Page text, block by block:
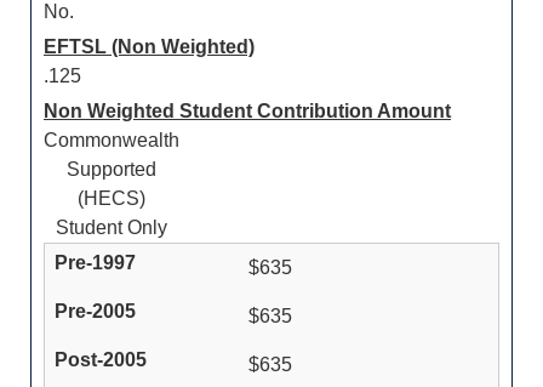
No.
EFTSL (Non Weighted)
.125
Non Weighted Student Contribution Amount
Commonwealth
Supported
(HECS)
Student Only
$635
$635
$635